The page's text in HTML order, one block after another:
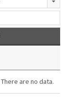
There are no data.